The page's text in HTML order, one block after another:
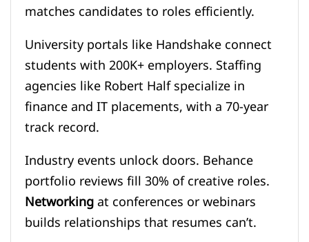
matches candidates to roles efficiently.
University portals like Handshake connect
students with 200K+ employers. Staffing
agencies like Robert Half specialize in
finance and IT placements, with a 70-year
track record.
Industry events unlock doors. Behance
portfolio reviews fill 30% of creative roles.
Networkingat conferences or webinars
builds relationships that resumes can’t.